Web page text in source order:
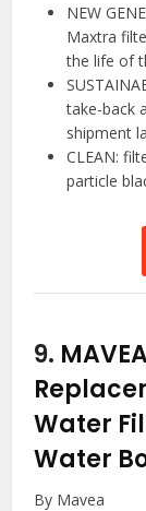
NEW
Maxtra
the life of
take-back
shipment
CLEAN:
particle
9.
Water
Water
By Mavea